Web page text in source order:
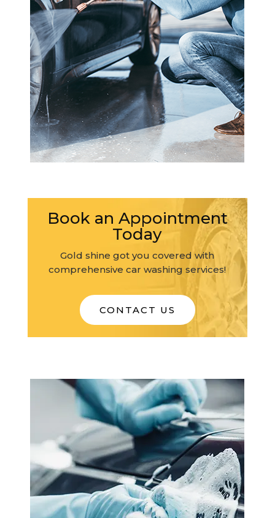
Book an Appointment
Today
Gold shine got you covered with
comprehensive car washing services!
CONTACT US